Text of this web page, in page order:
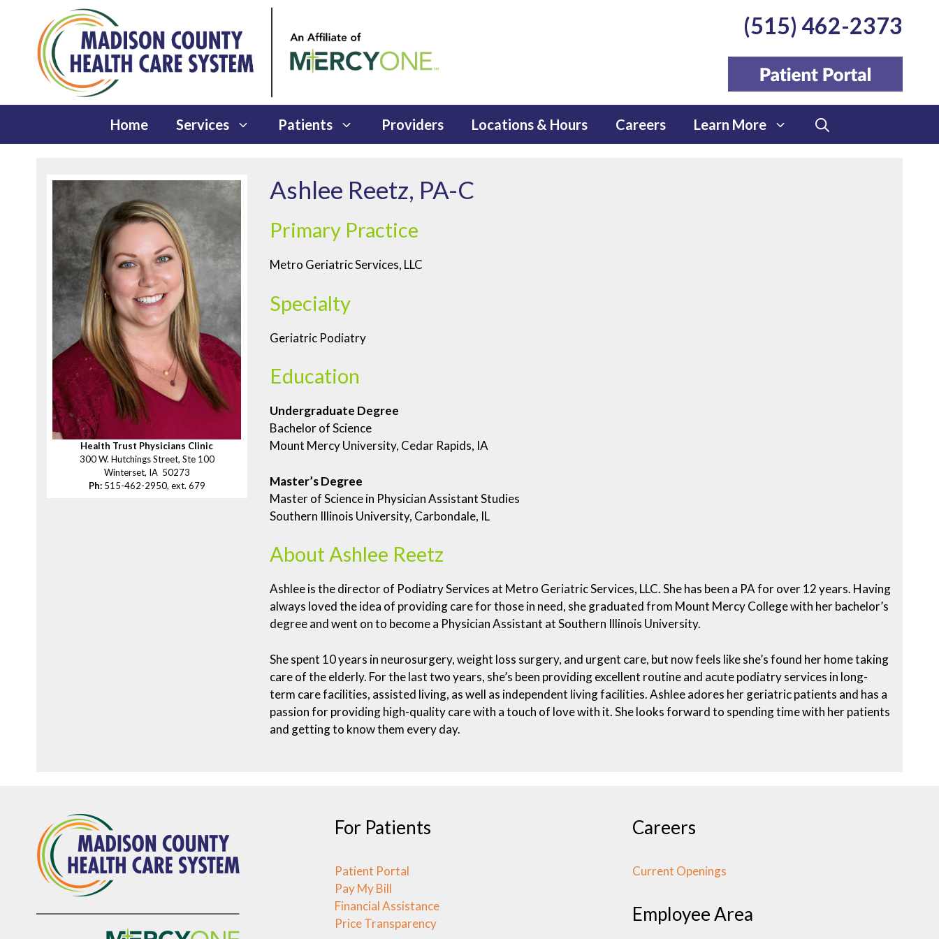
content
(515) 462-2373
Home Services Patients Providers Locations & Hours Careers Learn More
Health Trust Physicians Clinic
300 W. Hutchings Street, Ste 100
Winterset, IA 50273
Ph:515-462-2950, ext. 679
Ashlee Reetz, PA-C
Primary Practice
Metro Geriatric Services, LLC
Specialty
Geriatric Podiatry
Education
Undergraduate Degree
Bachelor of Science
Mount Mercy University, Cedar Rapids, IA
Master’s Degree
Master of Science in Physician Assistant Studies
Southern Illinois University, Carbondale, IL
About Ashlee Reetz
Ashlee is the director of Podiatry Services at Metro Geriatric Services, LLC. She has been a PA for over 12 years. Having
always loved the idea of providing care for those in need, she graduated from Mount Mercy College with her bachelor’s
degree and went on to become a Physician Assistant at Southern Illinois University.
She spent 10 years in neurosurgery, weight loss surgery, and urgent care, but now feels like she’s found her home taking
care of the elderly. For the last two years, she’s been providing excellent routine and acute podiatry services in long-
term care facilities, assisted living, as well as independent living facilities. Ashlee adores her geriatric patients and has a
passion for providing high-quality care with a touch of love with it. She looks forward to spending time with her patients
and getting to know them every day.
For Patients
Patient Portal
Pay My Bill
Financial Assistance
Price Transparency
Careers
Current Openings
Employee Area